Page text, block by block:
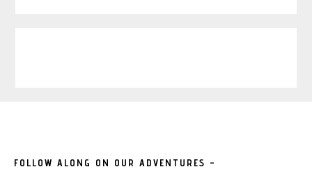
FOLLOW ALONG ON OUR ADVENTURES –